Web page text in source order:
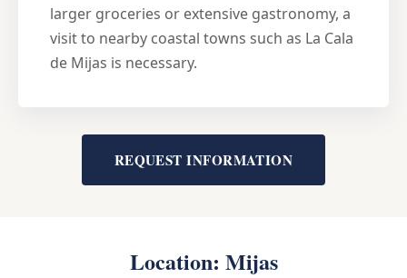
larger groceries or extensive gastronomy, a
visit to nearby coastal towns such as La Cala
de Mijas is necessary.
REQUEST INFORMATION
Location: Mijas